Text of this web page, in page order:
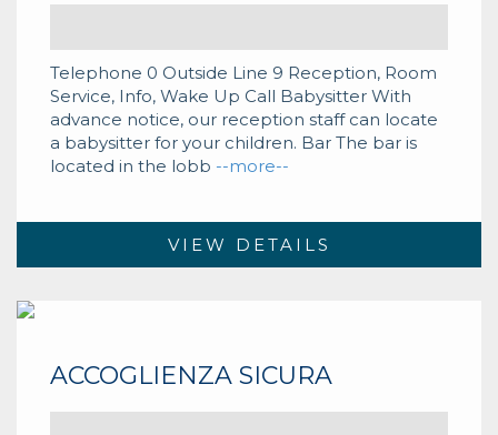
Telephone 0 Outside Line 9 Reception, Room
Service, Info, Wake Up Call Babysitter With
advance notice, our reception staff can locate
a babysitter for your children. Bar The bar is
located in the lobb --more--
VIEW DETAILS
ACCOGLIENZA SICURA